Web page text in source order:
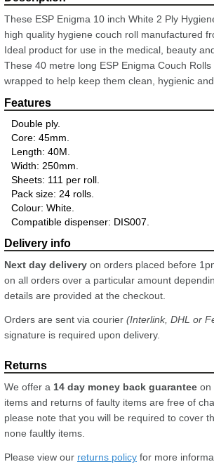
These ESP Enigma 10 inch White 2 Ply
high quality hygiene couch roll manufactured
Ideal product for use in the medical, beauty
These 40 metre long ESP Enigma Couch
wrapped to help keep them clean, hygienic
Double ply.
Core: 45mm.
Length: 40M.
Width: 250mm.
Sheets: 111 per roll.
Pack size: 24 rolls.
Colour: White.
Compatible dispenser: DIS007.
Next day delivery on orders placed before
on all orders over a particular amount
details are provided at the checkout.
Orders are sent via courier (Interlink, DHL or
signature is required upon delivery.
We offer a 14 day money back guarantee on
items and returns of faulty items are free of
please note that you will be required to cover
none faultly items.
Please view our returns policy for more